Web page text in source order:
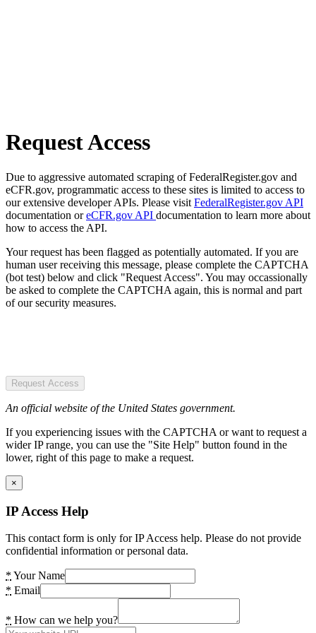
Request Access
Due to aggressive automated scraping of FederalRegister.gov and
eCFR.gov, programmatic access to these sites is limited to access to
our extensive developer APIs. Please visit FederalRegister.gov API
documentation oreCFR.gov API documentation to learn more about
how to access the API.
Your request has been flagged as potentially automated. If you are
human user receiving this message, please complete the CAPTCHA
(bot test) below and click "Request Access". You may occassionally
be asked to complete the CAPTCHA again, this is normal and part
of our security measures.
Request Access
An official website of the United States government.
If you experiencing issues with the CAPTCHA or want to request a
wider IP range, you can use the "Site Help" button found in the
lower, right of this page to make a request.
×
IP Access Help
This contact form is only for IP Access help. Please do not provide
confidential information or personal data.
* Your Name
* Email
* How can we help you?